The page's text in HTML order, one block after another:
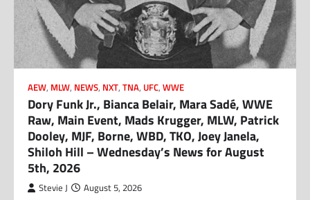
AEW, MLW, NEWS, NXT, TNA, UFC, WWE
Dory Funk Jr., Bianca Belair, Mara Sadé, WWE
Raw, Main Event, Mads Krugger, MLW, Patrick
Dooley, MJF, Borne, WBD, TKO, Joey Janela,
Shiloh Hill – Wednesday’s News for August
5th, 2026
Stevie J August 5, 2026